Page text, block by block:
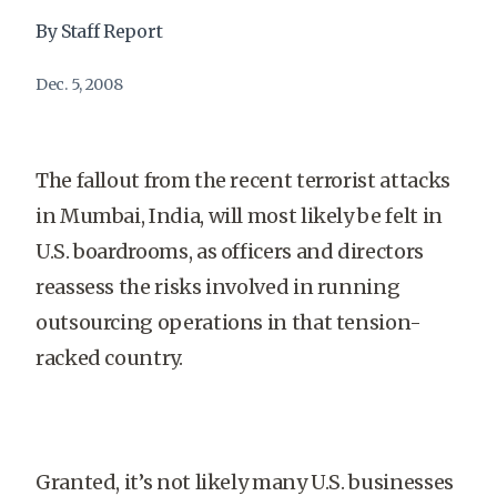
By Staff Report
Dec. 5, 2008
The fallout from the recent terrorist attacks
in Mumbai, India, will most likely be felt in
U.S. boardrooms, as officers and directors
reassess the risks involved in running
outsourcing operations in that tension-
racked country.
Granted, it’s not likely many U.S. businesses